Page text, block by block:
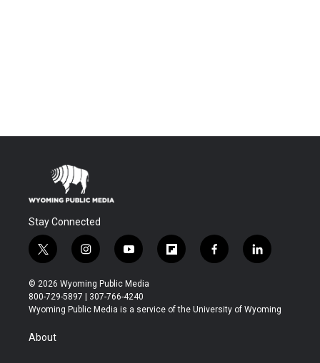
Stay Connected
t
w
i
t
t
r
i
n
s
t
a
y
o
u
t
u
f
l
b
f
a
b
l
i
e
© 2026 Wyoming Public Media
800-729-5897 | 307-766-4240
Wyoming Public Media is a service of the University of Wyoming
About